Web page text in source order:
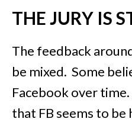
THE JURY IS
The feedback
be mixed. Some
Facebook over
that FB seems to be